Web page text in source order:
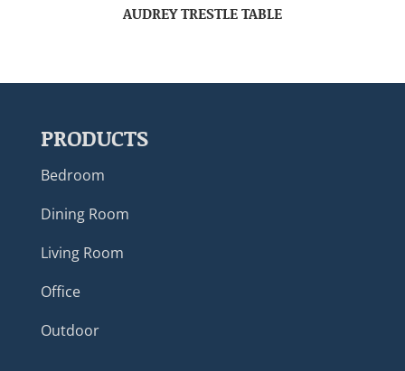
AUDREY TRESTLE TABLE
PRODUCTS
Bedroom
Dining Room
Living Room
Office
Outdoor